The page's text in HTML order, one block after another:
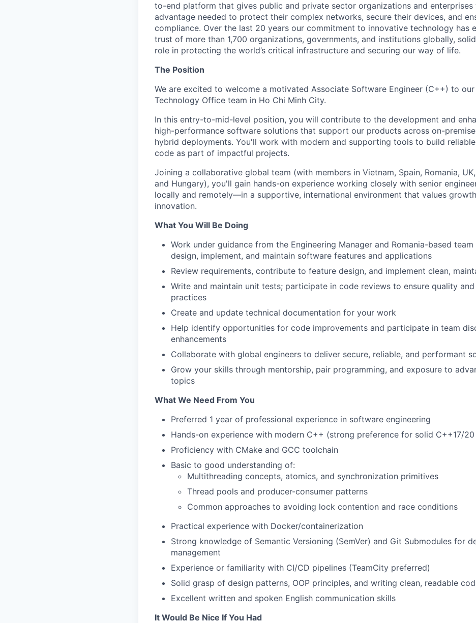
to-end platform that gives public and private sector organizations and enterprises
advantage needed to protect their complex networks, secure their devices, and
compliance. Over the last 20 years our commitment to innovative technology has
trust of more than 1,700 organizations, governments, and institutions globally,
role in protecting the world’s critical infrastructure and securing our way of life.
The Position
We are excited to welcome a motivated Associate Software Engineer (C++) to
Technology Office team in Ho Chi Minh City.
In this entry-to-mid-level position, you will contribute to the development and
high-performance software solutions that support our products across on-
hybrid deployments. You'll work with modern and supporting tools to build
code as part of impactful projects.
Joining a collaborative global team (with members in Vietnam, Spain, Romania,
and Hungary), you'll gain hands-on experience working closely with senior
locally and remotely—in a supportive, international environment that values
innovation.
What You Will Be Doing
Work under guidance from the Engineering Manager and Romania-based
design, implement, and maintain software features and applications
Review requirements, contribute to feature design, and implement clean,
Write and maintain unit tests; participate in code reviews to ensure quality
practices
Create and update technical documentation for your work
Help identify opportunities for code improvements and participate in team
enhancements
Collaborate with global engineers to deliver secure, reliable, and performant
Grow your skills through mentorship, pair programming, and exposure to
topics
What We Need From You
Preferred 1 year of professional experience in software engineering
Hands-on experience with modern C++ (strong preference for solid C++17/
Proficiency with CMake and GCC toolchain
Basic to good understanding of:
Multithreading concepts, atomics, and synchronization primitives
Thread pools and producer-consumer patterns
Common approaches to avoiding lock contention and race conditions
Practical experience with Docker/containerization
Strong knowledge of Semantic Versioning (SemVer) and Git Submodules for
management
Experience or familiarity with CI/CD pipelines (TeamCity preferred)
Solid grasp of design patterns, OOP principles, and writing clean, readable
Excellent written and spoken English communication skills
It Would Be Nice If You Had